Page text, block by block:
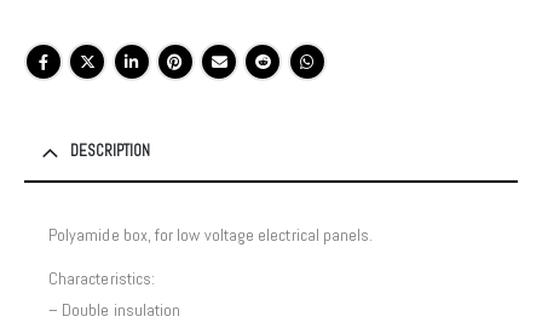
DESCRIPTION
Polyamide box, for low voltage electrical panels.
Characteristics:
– Double insulation